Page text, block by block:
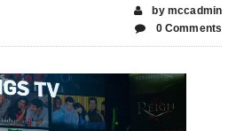
by mccadmin
0 Comments